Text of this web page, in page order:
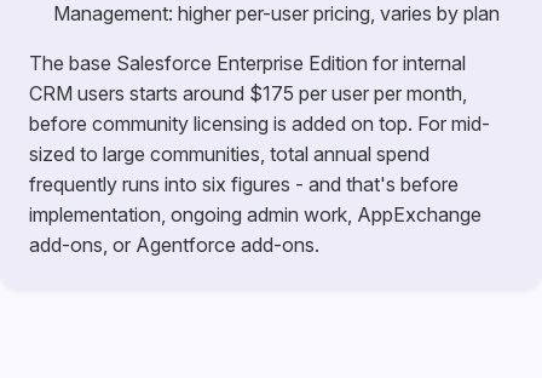
Management: higher per-user pricing, varies by plan
The base Salesforce Enterprise Edition for internal
CRM users starts around $175 per user per month,
before community licensing is added on top. For mid-
sized to large communities, total annual spend
frequently runs into six figures - and that's before
implementation, ongoing admin work, AppExchange
add-ons, or Agentforce add-ons.